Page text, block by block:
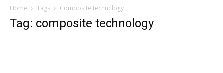
Home Tags Composite technology
Tag: composite technology